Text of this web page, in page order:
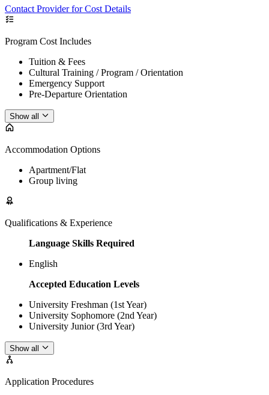
Contact Provider for Cost Details
Program Cost Includes
Tuition & Fees
Cultural Training / Program / Orientation
Emergency Support
Pre-Departure Orientation
Show all
Accommodation Options
Apartment/Flat
Group living
Qualifications & Experience
Language Skills Required
English
Accepted Education Levels
University Freshman (1st Year)
University Sophomore (2nd Year)
University Junior (3rd Year)
Show all
Application Procedures